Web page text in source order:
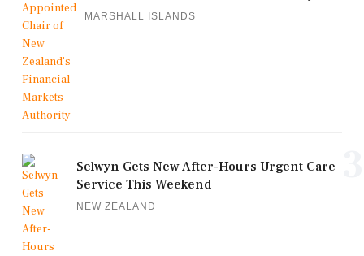
MARSHALL ISLANDS
Selwyn Gets New After-Hours Urgent Care
Service This Weekend
NEW ZEALAND